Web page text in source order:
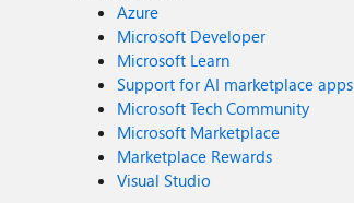
Azure
Microsoft Developer
Microsoft Learn
Support for AI marketplace apps
Microsoft Tech Community
Microsoft Marketplace
Marketplace Rewards
Visual Studio